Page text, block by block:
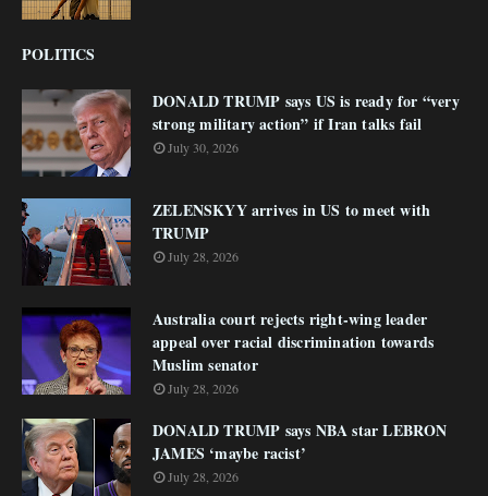
POLITICS
DONALD TRUMP says US is ready for “very
strong military action” if Iran talks fail
July 30, 2026
ZELENSKYY arrives in US to meet with
TRUMP
July 28, 2026
Australia court rejects right-wing leader
appeal over racial discrimination towards
Muslim senator
July 28, 2026
DONALD TRUMP says NBA star LEBRON
JAMES ‘maybe racist’
July 28, 2026